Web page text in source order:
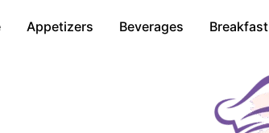
Appetizers Beverages Breakfast